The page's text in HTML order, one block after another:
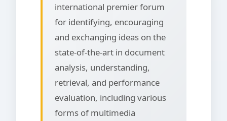
international premier forum
for identifying, encouraging
and exchanging ideas on the
state-of-the-art in document
analysis, understanding,
retrieval, and performance
evaluation, including various
forms of multimedia